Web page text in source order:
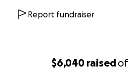
$6,040 raisedof
Report fundraiser